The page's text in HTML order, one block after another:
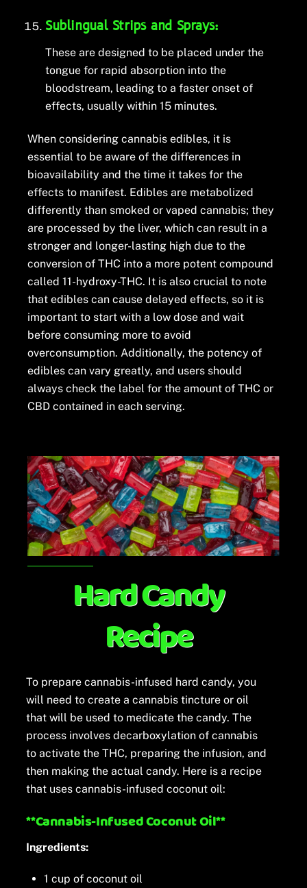
Sublingual Strips and Sprays:
These are designed to be placed under the
tongue for rapid absorption into the
bloodstream, leading to a faster onset of
effects, usually within 15 minutes.
When considering cannabis edibles, it is
essential to be aware of the differences in
bioavailability and the time it takes for the
effects to manifest. Edibles are metabolized
differently than smoked or vaped cannabis; they
are processed by the liver, which can result in a
stronger and longer-lasting high due to the
conversion of THC into a more potent compound
called 11-hydroxy-THC. It is also crucial to note
that edibles can cause delayed effects, so it is
important to start with a low dose and wait
before consuming more to avoid
overconsumption. Additionally, the potency of
edibles can vary greatly, and users should
always check the label for the amount of THC or
CBD contained in each serving.
Hard Candy
Recipe
To prepare cannabis-infused hard candy, you
will need to create a cannabis tincture or oil
that will be used to medicate the candy. The
process involves decarboxylation of cannabis
to activate the THC, preparing the infusion, and
then making the actual candy. Here is a recipe
that uses cannabis-infused coconut oil:
**Cannabis-Infused Coconut Oil**
Ingredients:
1 cup of coconut oil